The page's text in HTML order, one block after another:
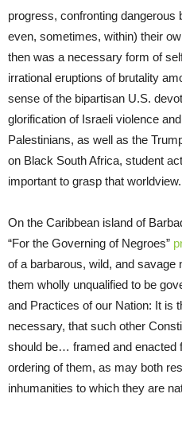
progress, confronting dangerous
even, sometimes, within) their
then was a necessary form of
irrational eruptions of brutality
sense of the bipartisan U.S.
glorification of Israeli violence
Palestinians, as well as the
on Black South Africa, student
important to grasp that worldview.
On the Caribbean island of
“For the Governing of Negroes”
of a barbarous, wild, and savage
them wholly unqualified to be
and Practices of our Nation: It is
necessary, that such other
should be… framed and enacted
ordering of them, as may both
inhumanities to which they are